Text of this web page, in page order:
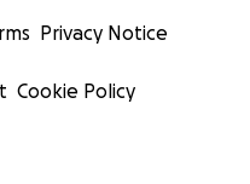
Privacy Notice
Cookie Policy